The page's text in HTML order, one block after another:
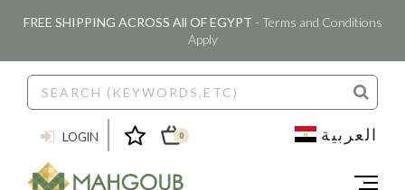
FREE SHIPPING ACROSS All OF EGYPT - Terms and Conditions
Apply
LOGIN 0 العربية